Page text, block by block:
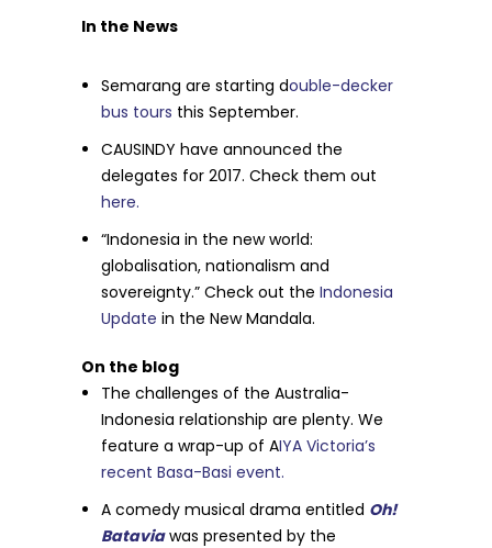
In the News
Semarang are starting double-decker
bus tours this September.
CAUSINDY have announced the
delegates for 2017. Check them out
here.
“Indonesia in the new world:
globalisation, nationalism and
sovereignty.” Check out theIndonesia
Update in the New Mandala.
On the blog
The challenges of the Australia-
Indonesia relationship are plenty. We
feature a wrap-up of AIYA Victoria’s
recent Basa-Basi event.
A comedy musical drama entitled Oh!
Bataviawas presented by the